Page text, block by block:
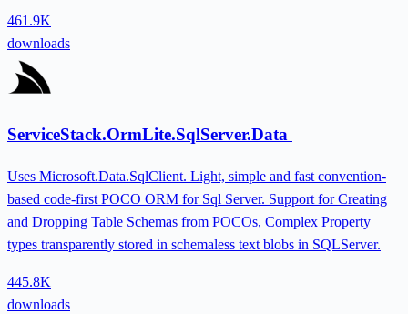
461.9K
downloads
ServiceStack.OrmLite.SqlServer.Data
Uses Microsoft.Data.SqlClient. Light, simple and fast convention-
based code-first POCO ORM for Sql Server. Support for Creating
and Dropping Table Schemas from POCOs, Complex Property
types transparently stored in schemaless text blobs in SQLServer.
445.8K
downloads